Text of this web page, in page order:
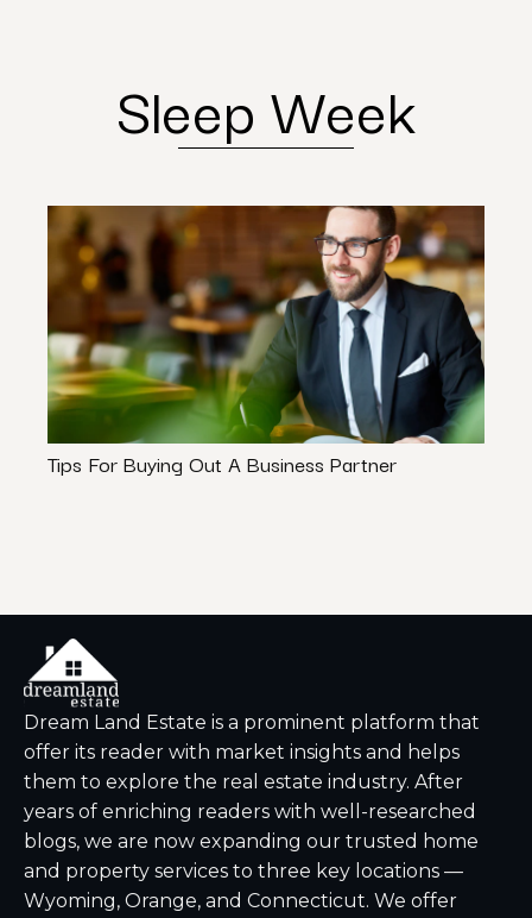
Sleep Week
Tips For Buying Out A Business Partner
Dream Land Estate is a prominent platform that
offer its reader with market insights and helps
them to explore the real estate industry. After
years of enriching readers with well-researched
blogs, we are now expanding our trusted home
and property services to three key locations —
Wyoming, Orange, and Connecticut. We offer